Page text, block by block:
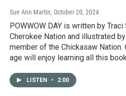
Sue Ann Martin, October 20, 2024
POWWOW DAY is written by
Cherokee Nation and illustrated
member of the Chickasaw
age will enjoy learning all this
LISTEN • 2:00